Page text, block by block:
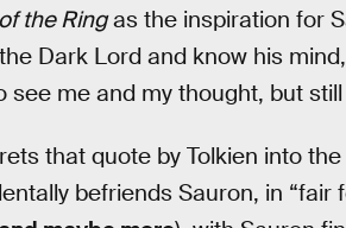
the Ringas the inspiration for
Dark Lord and know his
see me and my thought, but
that quote by Tolkien into
befriends Sauron, in “fair